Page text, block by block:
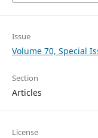
Issue
Volume 70, Special
Section
Articles
License